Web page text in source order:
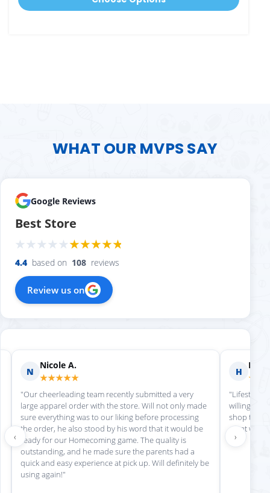
WHAT OUR MVPS SAY
Google Reviews
Best Store
4.4 based on 108 reviews
Review us on
N
Nicole A.
★★★★★
"Our cheerleading team recently submitted a very
large apparel order with the store. Will not only made
sure everything was to our liking before processing
the order, he also stood by his word that it would be
ready for our Homecoming game. The quality is
outstanding, and he made sure the parents had a
quick and easy experience at pick up. Will definitely be
using again!"
H
"Lifestyle
willing to
shop there
great
‹ ›